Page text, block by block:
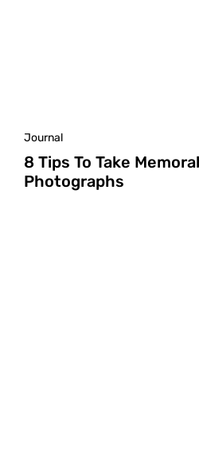
Journal
8 Tips To Take
Photographs